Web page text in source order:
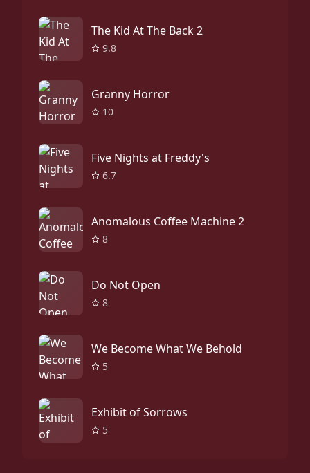
The Kid At The Back 2
9.8
Granny Horror
10
Five Nights at Freddy's
6.7
Anomalous Coffee Machine 2
8
Do Not Open
8
We Become What We Behold
5
Exhibit of Sorrows
5